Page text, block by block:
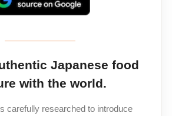
Japanese food
with the world.
carefully researched to introduce